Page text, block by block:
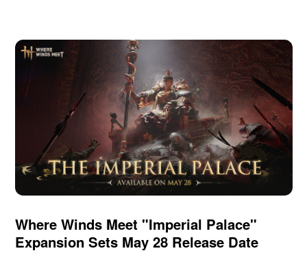
Where Winds Meet "Imperial Palace"
Expansion Sets May 28 Release Date